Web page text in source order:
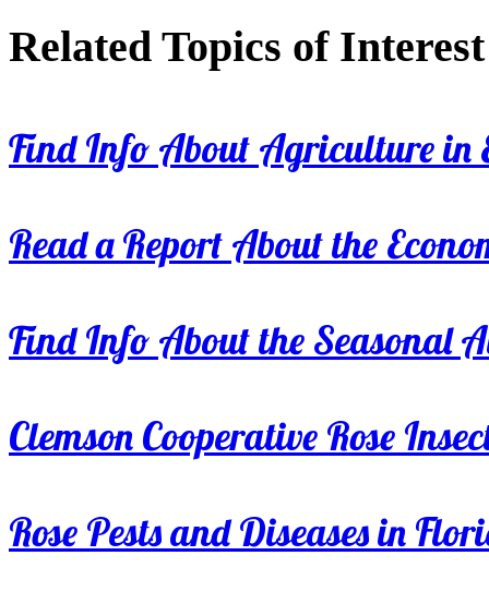
Related Topics of Interest
Find Info About Agriculture in
Read a Report About the
Find Info About the Seasonal
Clemson Cooperative Rose
Rose Pests and Diseases in